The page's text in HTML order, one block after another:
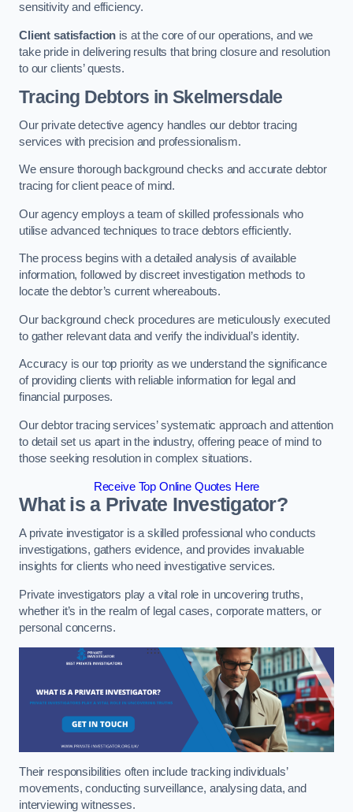
sensitivity and efficiency.
Client satisfaction is at the core of our operations, and we
take pride in delivering results that bring closure and resolution
to our clients’ quests.
Tracing Debtors in Skelmersdale
Our private detective agency handles our debtor tracing
services with precision and professionalism.
We ensure thorough background checks and accurate debtor
tracing for client peace of mind.
Our agency employs a team of skilled professionals who
utilise advanced techniques to trace debtors efficiently.
The process begins with a detailed analysis of available
information, followed by discreet investigation methods to
locate the debtor’s current whereabouts.
Our background check procedures are meticulously executed
to gather relevant data and verify the individual’s identity.
Accuracy is our top priority as we understand the significance
of providing clients with reliable information for legal and
financial purposes.
Our debtor tracing services’ systematic approach and attention
to detail set us apart in the industry, offering peace of mind to
those seeking resolution in complex situations.
Receive Top Online Quotes Here
What is a Private Investigator?
A private investigator is a skilled professional who conducts
investigations, gathers evidence, and provides invaluable
insights for clients who need investigative services.
Private investigators play a vital role in uncovering truths,
whether it’s in the realm of legal cases, corporate matters, or
personal concerns.
Their responsibilities often include tracking individuals’
movements, conducting surveillance, analysing data, and
interviewing witnesses.